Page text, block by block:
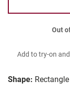
Shape: Rectangle
Out
Add to try-on